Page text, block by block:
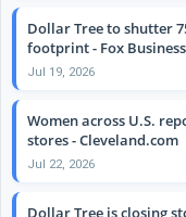
Dollar Tree to shutter
footprint - Fox Business
Jul 19, 2026
Women across U.S.
stores - Cleveland.com
Jul 22, 2026
Dollar Tree is closing